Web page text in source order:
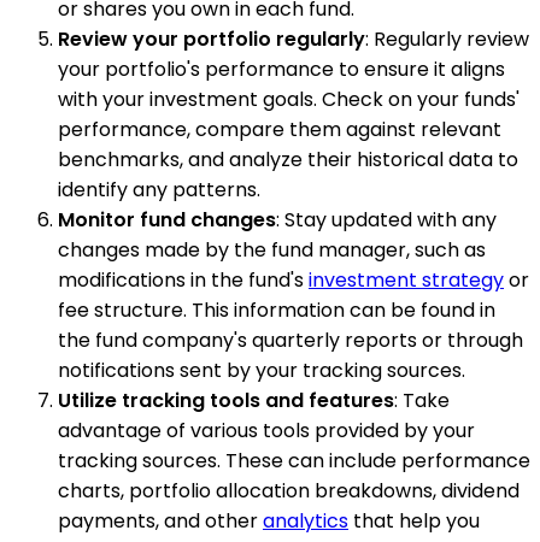
or shares you own in each fund.
Review your portfolio regularly: Regularly review
your portfolio's performance to ensure it aligns
with your investment goals. Check on your funds'
performance, compare them against relevant
benchmarks, and analyze their historical data to
identify any patterns.
Monitor fund changes: Stay updated with any
changes made by the fund manager, such as
modifications in the fund'sinvestment strategyor
fee structure. This information can be found in
the fund company's quarterly reports or through
notifications sent by your tracking sources.
Utilize tracking tools and features: Take
advantage of various tools provided by your
tracking sources. These can include performance
charts, portfolio allocation breakdowns, dividend
payments, and otheranalytics that help you